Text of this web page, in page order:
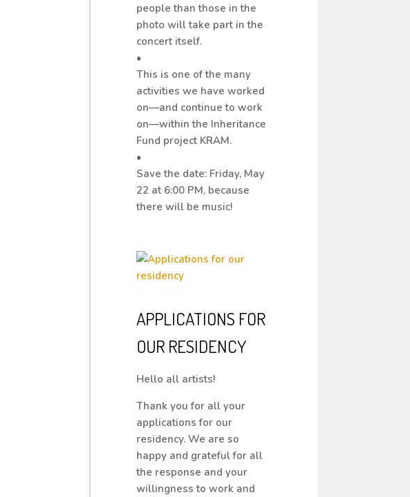
people than those in the
photo will take part in the
concert itself.
•
This is one of the many
activities we have worked
on—and continue to work
on—within the Inheritance
Fund project KRAM.
•
Save the date: Friday, May
22 at 6:00 PM, because
there will be music!
APPLICATIONS FOR
OUR RESIDENCY
Hello all artists!
Thank you for all your
applications for our
residency. We are so
happy and grateful for all
the response and your
willingness to work and